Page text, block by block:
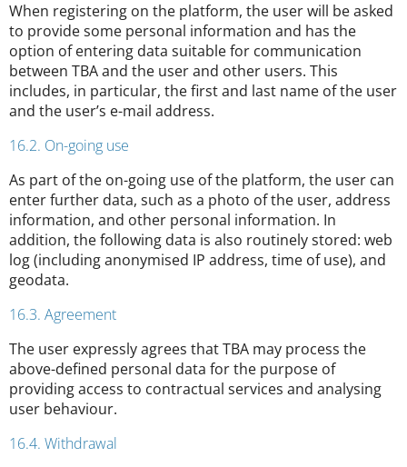
When registering on the platform, the user will be asked
to provide some personal information and has the
option of entering data suitable for communication
between TBA and the user and other users. This
includes, in particular, the first and last name of the user
and the user’s e-mail address.
16.2. On-going use
As part of the on-going use of the platform, the user can
enter further data, such as a photo of the user, address
information, and other personal information. In
addition, the following data is also routinely stored: web
log (including anonymised IP address, time of use), and
geodata.
16.3. Agreement
The user expressly agrees that TBA may process the
above-defined personal data for the purpose of
providing access to contractual services and analysing
user behaviour.
16.4. Withdrawal